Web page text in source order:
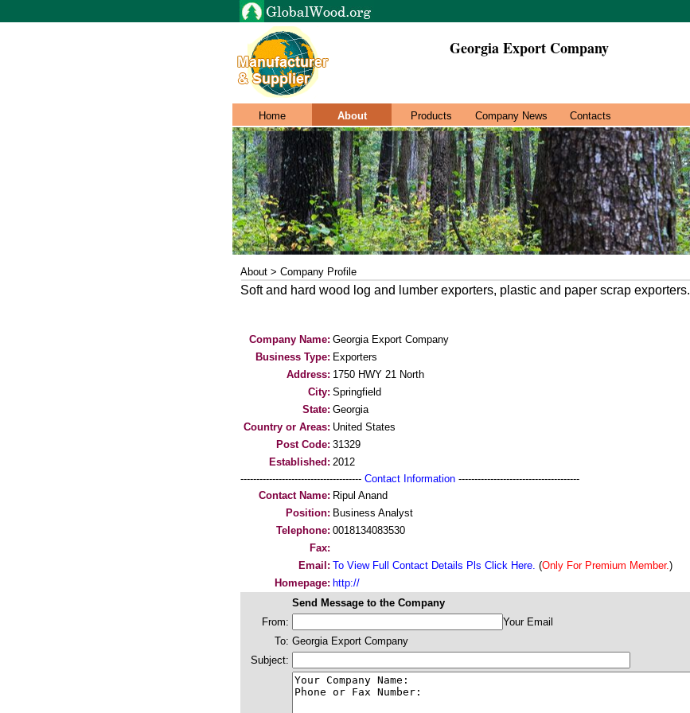
Georgia Export Company
Home About Products Company News Contacts
About > Company Profile
Soft and hard wood log and lumber exporters, plastic and paper scrap exporters.
Company Name: Georgia Export Company
Business Type: Exporters
Address: 1750 HWY 21 North
City: Springfield
State: Georgia
Country or Areas: United States
Post Code: 31329
Established: 2012
-------------------------------------- Contact Information --------------------------------------
Contact Name: Ripul Anand
Position: Business Analyst
Telephone: 0018134083530
Fax:
Email: To View Full Contact Details Pls Click Here. (Only For Premium Member.)
Homepage: http://
Send Message to the Company
From:
Your Email
To: Georgia Export Company
Subject: